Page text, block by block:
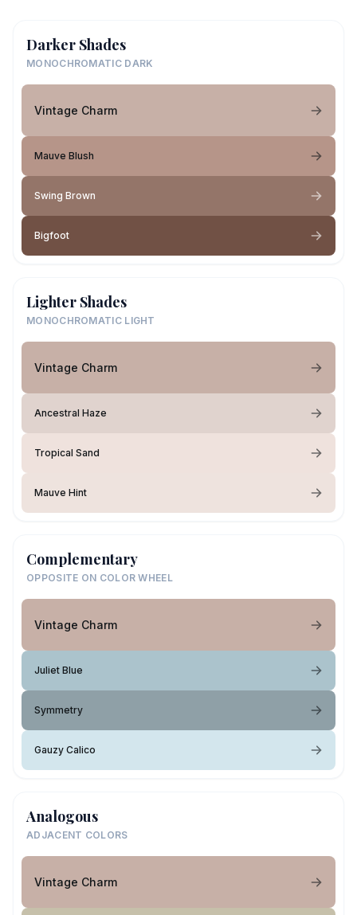
Darker Shades
MONOCHROMATIC DARK
Vintage Charm
Mauve Blush
Swing Brown
Bigfoot
Lighter Shades
MONOCHROMATIC LIGHT
Vintage Charm
Ancestral Haze
Tropical Sand
Mauve Hint
Complementary
OPPOSITE ON COLOR WHEEL
Vintage Charm
Juliet Blue
Symmetry
Gauzy Calico
Analogous
ADJACENT COLORS
Vintage Charm